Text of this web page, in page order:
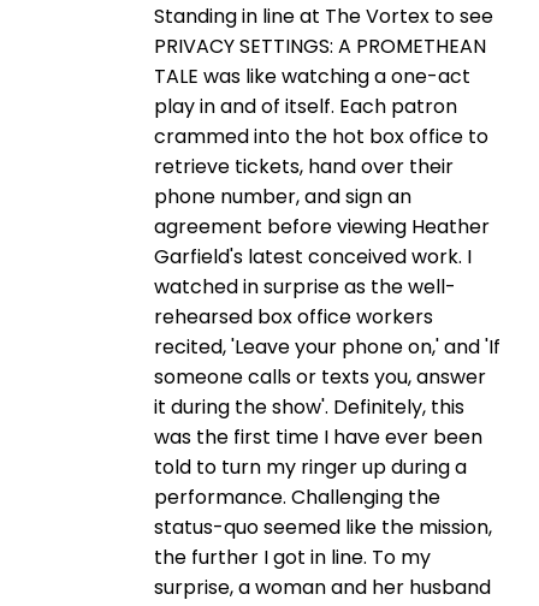
Standing in line at The Vortex to see
PRIVACY SETTINGS: A PROMETHEAN
TALE was like watching a one-act
play in and of itself. Each patron
crammed into the hot box office to
retrieve tickets, hand over their
phone number, and sign an
agreement before viewing Heather
Garfield's latest conceived work. I
watched in surprise as the well-
rehearsed box office workers
recited, 'Leave your phone on,' and 'If
someone calls or texts you, answer
it during the show'. Definitely, this
was the first time I have ever been
told to turn my ringer up during a
performance. Challenging the
status-quo seemed like the mission,
the further I got in line. To my
surprise, a woman and her husband